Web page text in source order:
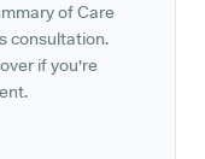
of Care
consultation.
if you're